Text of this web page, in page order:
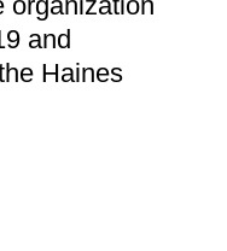
and
Haines